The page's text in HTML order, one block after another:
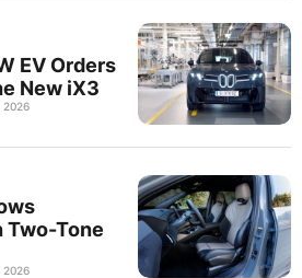
EV Orders
New iX3
2026
Two-Tone
2026